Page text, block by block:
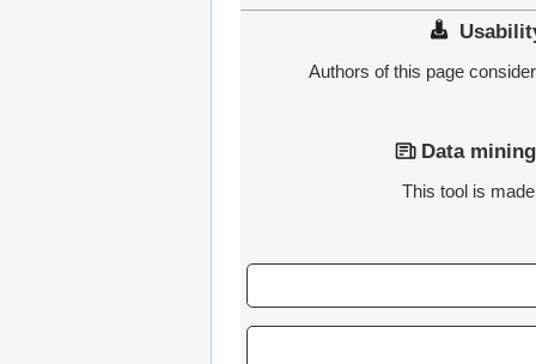
Authors of this page
Data
This tool is